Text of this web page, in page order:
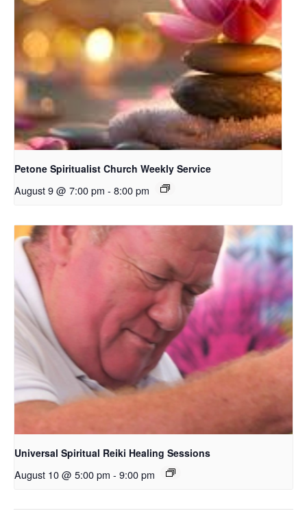
Petone Spiritualist Church Weekly Service
August 9 @ 7:00 pm - 8:00 pm
Universal Spiritual Reiki Healing Sessions
August 10 @ 5:00 pm - 9:00 pm